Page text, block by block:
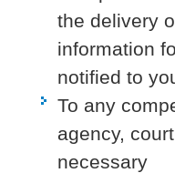
the delivery
information
notified to
To any
agency,
necessary